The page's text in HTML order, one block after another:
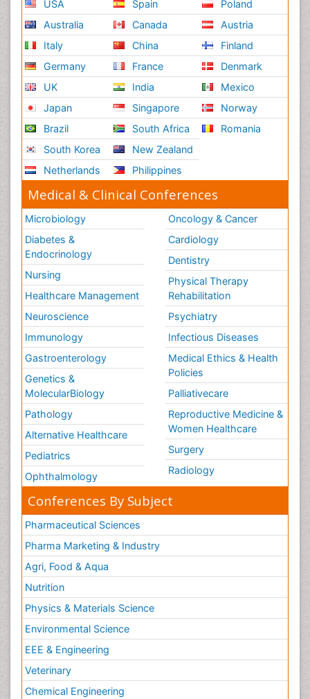
USA
Australia
Italy
Germany
UK
Japan
Brazil
South Korea
Netherlands
Spain
Canada
China
France
India
Singapore
South Africa
New Zealand
Philippines
Poland
Austria
Finland
Denmark
Mexico
Norway
Romania
Medical & Clinical Conferences
Microbiology
Diabetes &
Endocrinology
Nursing
Healthcare Management
Neuroscience
Immunology
Gastroenterology
Genetics &
MolecularBiology
Pathology
Alternative Healthcare
Pediatrics
Ophthalmology
Oncology & Cancer
Cardiology
Dentistry
Physical Therapy
Rehabilitation
Psychiatry
Infectious Diseases
Medical Ethics & Health
Policies
Palliativecare
Reproductive Medicine &
Women Healthcare
Surgery
Radiology
Conferences By Subject
Pharmaceutical Sciences
Pharma Marketing & Industry
Agri, Food & Aqua
Nutrition
Physics & Materials Science
Environmental Science
EEE & Engineering
Veterinary
Chemical Engineering